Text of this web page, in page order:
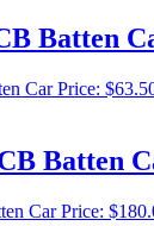
Batten
Price: $
Batten
Price: $